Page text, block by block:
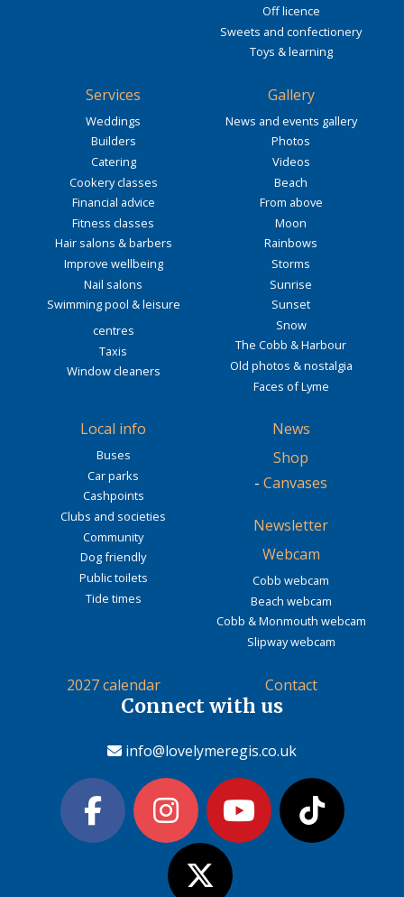
Off licence
Sweets and confectionery
Toys & learning
Services
Weddings
Builders
Catering
Cookery classes
Financial advice
Fitness classes
Hair salons & barbers
Improve wellbeing
Nail salons
Swimming pool & leisure
centres
Taxis
Window cleaners
Gallery
News and events gallery
Photos
Videos
Beach
From above
Moon
Rainbows
Storms
Sunrise
Sunset
Snow
The Cobb & Harbour
Old photos & nostalgia
Faces of Lyme
Local info
Buses
Car parks
Cashpoints
Clubs and societies
Community
Dog friendly
Public toilets
Tide times
News
Shop
- Canvases
Newsletter
Webcam
Cobb webcam
Beach webcam
Cobb & Monmouth webcam
Slipway webcam
2027 calendar Contact
Connect with us
info@lovelymeregis.co.uk